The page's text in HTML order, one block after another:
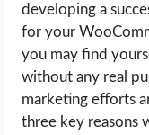
developing a
for your
you may find
without any real
marketing efforts
three key reasons